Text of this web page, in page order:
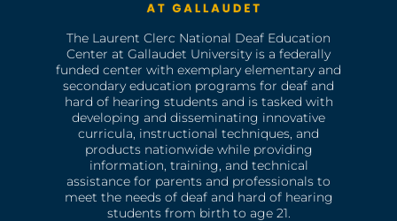
The Laurent Clerc National Deaf Education
Center at Gallaudet University is a federally
funded center with exemplary elementary and
secondary education programs for deaf and
hard of hearing students and is tasked with
developing and disseminating innovative
curricula, instructional techniques, and
products nationwide while providing
information, training, and technical
assistance for parents and professionals to
meet the needs of deaf and hard of hearing
students from birth to age 21.